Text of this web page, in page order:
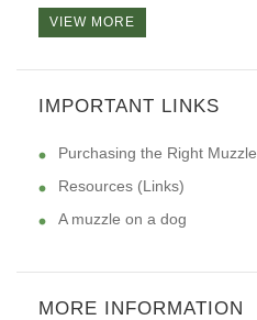
VIEW MORE
IMPORTANT LINKS
Purchasing the Right Muzzle
Resources (Links)
A muzzle on a dog
MORE INFORMATION